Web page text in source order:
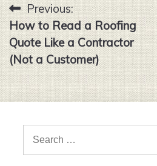
Post
navigation
Previous:
How to Read a Roofing
Quote Like a Contractor
(Not a Customer)
Search